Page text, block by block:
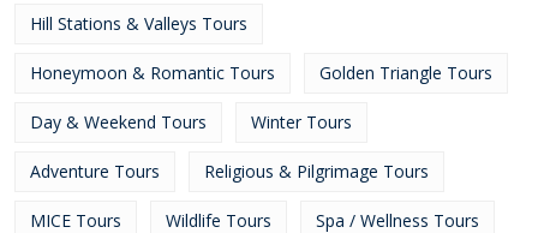
Hill Stations & Valleys Tours
Honeymoon & Romantic Tours Golden Triangle Tours
Day & Weekend Tours Winter Tours
Adventure Tours Religious & Pilgrimage Tours
MICE Tours Wildlife Tours Spa / Wellness Tours